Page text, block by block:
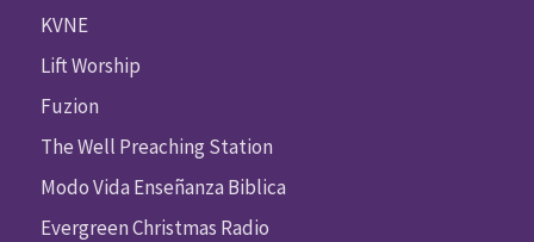
KVNE
Lift Worship
Fuzion
The Well Preaching Station
Modo Vida Enseñanza Biblica
Evergreen Christmas Radio